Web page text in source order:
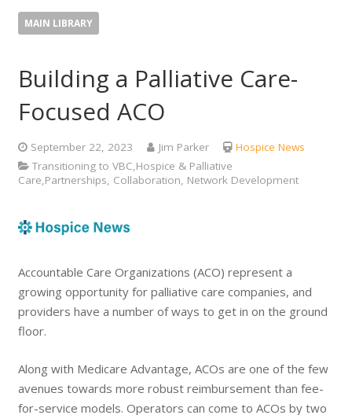
MAIN LIBRARY
Building a Palliative Care-
Focused ACO
September 22, 2023 Jim Parker
Hospice News
Transitioning to VBC,Hospice & Palliative
Care,Partnerships, Collaboration, Network Development
Accountable Care Organizations (ACO) represent a
growing opportunity for palliative care companies, and
providers have a number of ways to get in on the ground
floor.
Along with Medicare Advantage, ACOs are one of the few
avenues towards more robust reimbursement than fee-
for-service models. Operators can come to ACOs by two